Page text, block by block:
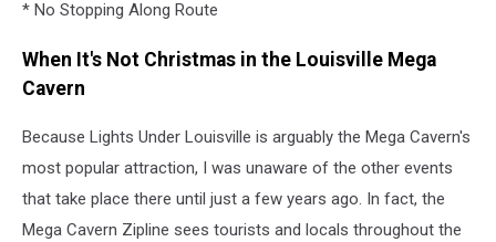
* No Stopping Along Route
When It's Not Christmas in the Louisville Mega
Cavern
Because Lights Under Louisville is arguably the Mega Cavern's
most popular attraction, I was unaware of the other events
that take place there until just a few years ago. In fact, the
Mega Cavern Zipline sees tourists and locals throughout the